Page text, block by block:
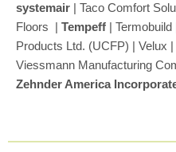
systemair | Taco Comfort
Floors | Tempeff |
Products Ltd. (UCFP) | Velux |
Viessmann Manufacturing
Zehnder America